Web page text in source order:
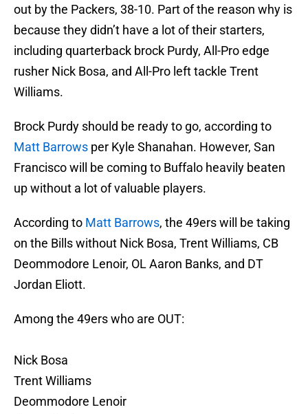
out by the Packers, 38-10. Part of the reason why is
because they didn’t have a lot of their starters,
including quarterback brock Purdy, All-Pro edge
rusher Nick Bosa, and All-Pro left tackle Trent
Williams.
Brock Purdy should be ready to go, according to
Matt Barrows per Kyle Shanahan. However, San
Francisco will be coming to Buffalo heavily beaten
up without a lot of valuable players.
According to Matt Barrows, the 49ers will be taking
on the Bills without Nick Bosa, Trent Williams, CB
Deommodore Lenoir, OL Aaron Banks, and DT
Jordan Eliott.
Among the 49ers who are OUT:
Nick Bosa
Trent Williams
Deommodore Lenoir